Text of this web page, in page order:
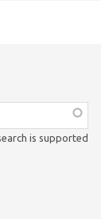
is supported